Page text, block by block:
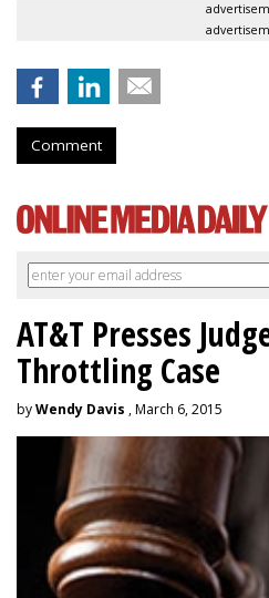
Comment
AT&T Presses
Throttling Case
byWendy Davis , March 6, 2015